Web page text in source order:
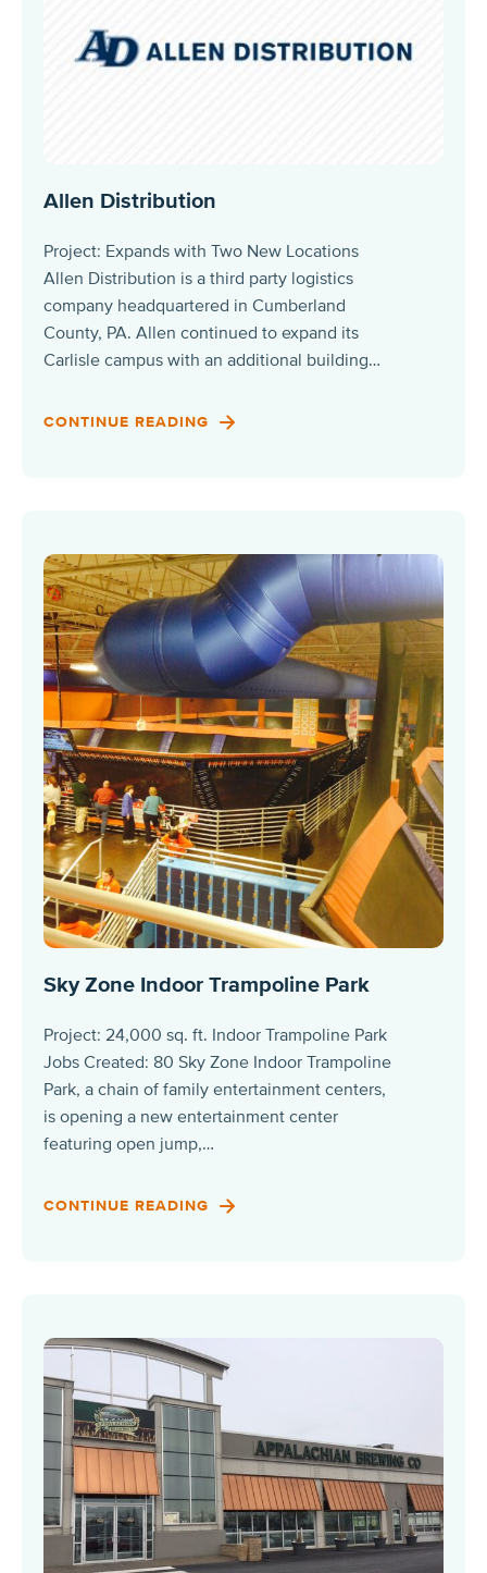
Allen Distribution
Project: Expands with Two New Locations
Allen Distribution is a third party logistics
company headquartered in Cumberland
County, PA. Allen continued to expand its
Carlisle campus with an additional building…
CONTINUE READING
Sky Zone Indoor Trampoline Park
Project: 24,000 sq. ft. Indoor Trampoline Park
Jobs Created: 80 Sky Zone Indoor Trampoline
Park, a chain of family entertainment centers,
is opening a new entertainment center
featuring open jump,…
CONTINUE READING